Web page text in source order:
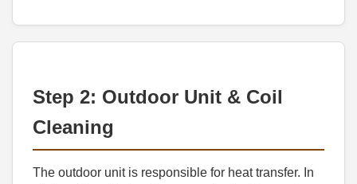
Step 2: Outdoor Unit & Coil
Cleaning
The outdoor unit is responsible for heat transfer. In